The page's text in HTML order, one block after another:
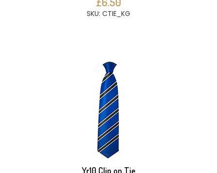
SKU: CTIE_KG
Yr10 Clip on Tie